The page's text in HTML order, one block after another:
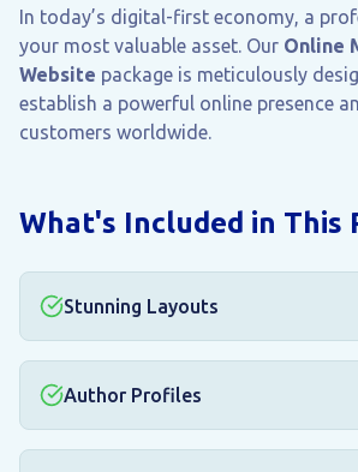
In today’s digital-first economy, a
your most valuable asset. Our Online
Website package is meticulously
establish a powerful online presence
customers worldwide.
What's Included in This
Stunning Layouts
Author Profiles